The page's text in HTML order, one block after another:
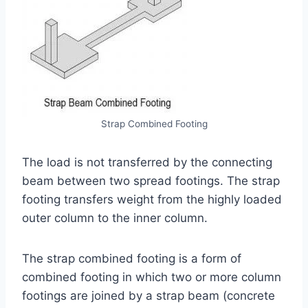
Strap Combined Footing
The load is not transferred by the connecting
beam between two spread footings. The strap
footing transfers weight from the highly loaded
outer column to the inner column.
The strap combined footing is a form of
combined footing in which two or more column
footings are joined by a strap beam (concrete